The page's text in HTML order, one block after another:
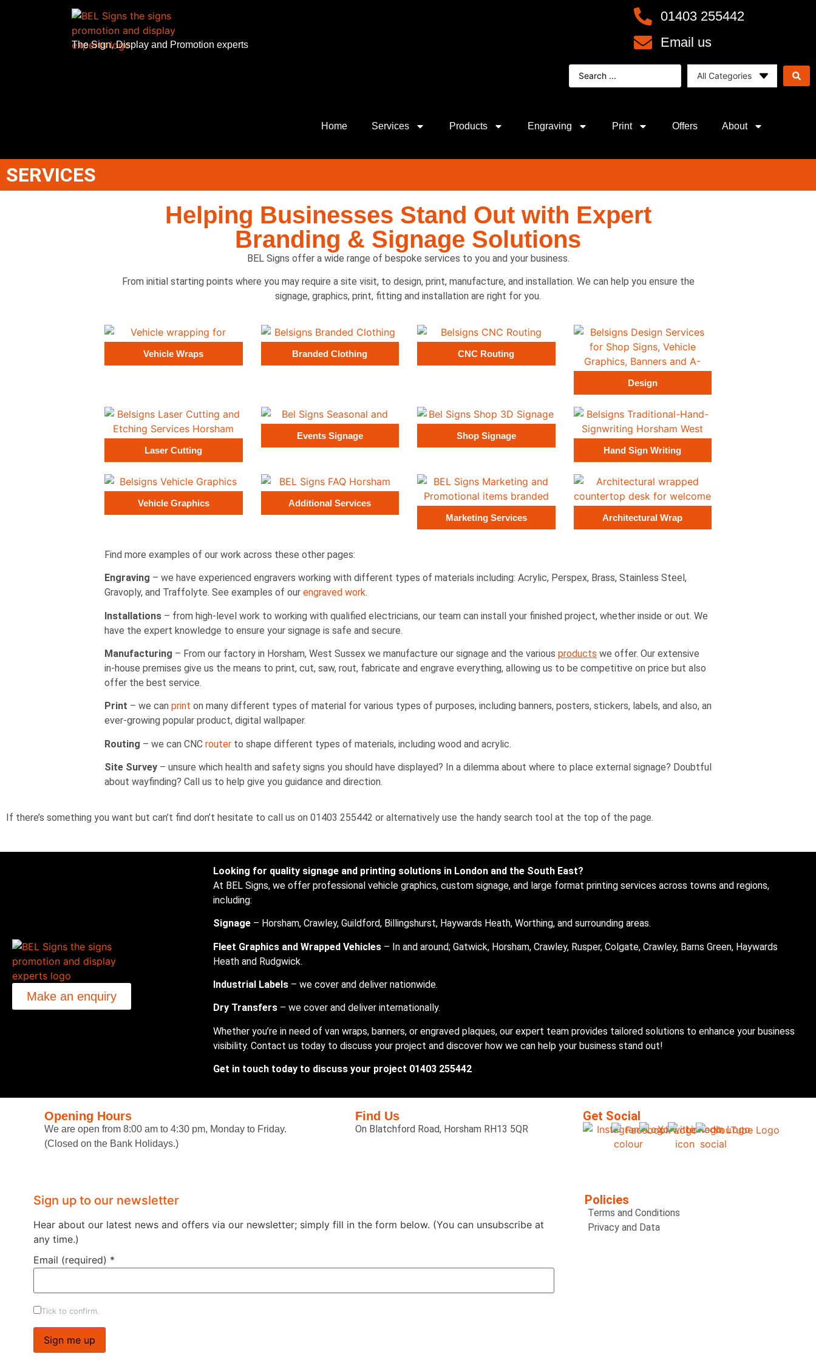
The Sign, Display and Promotion experts
01403 255442
Email us
Home Services Products Engraving Print Offers About
SERVICES
Helping Businesses Stand Out with Expert
Branding & Signage Solutions
BEL Signs offer a wide range of bespoke services to you and your business.
From initial starting points where you may require a site visit, to design, print, manufacture, and installation. We can help you ensure the
signage, graphics, print, fitting and installation are right for you.
Vehicle Wraps Branded Clothing CNC Routing
Design
Laser Cutting
Events Signage
Shop Signage
Hand Sign Writing
Vehicle Graphics
Additional Services
Marketing Services
Architectural Wrap
Find more examples of our work across these other pages:
Engraving – we have experienced engravers working with different types of materials including: Acrylic, Perspex, Brass, Stainless Steel,
Gravoply, and Traffolyte. See examples of our engraved work.
Installations – from high-level work to working with qualified electricians, our team can install your finished project, whether inside or out. We
have the expert knowledge to ensure your signage is safe and secure.
Manufacturing – From our factory in Horsham, West Sussex we manufacture our signage and the various products we offer. Our extensive
in-house premises give us the means to print, cut, saw, rout, fabricate and engrave everything, allowing us to be competitive on price but also
offer the best service.
Print – we can print on many different types of material for various types of purposes, including banners, posters, stickers, labels, and also, an
ever-growing popular product, digital wallpaper.
Routing – we can CNC router to shape different types of materials, including wood and acrylic.
Site Survey – unsure which health and safety signs you should have displayed? In a dilemma about where to place external signage? Doubtful
about wayfinding? Call us to help give you guidance and direction.
If there’s something you want but can’t find don’t hesitate to call us on 01403 255442 or alternatively use the handy search tool at the top of the page.
Make an enquiry
Looking for quality signage and printing solutions in London and the South East?
At BEL Signs, we offer professional vehicle graphics, custom signage, and large format printing services across towns and regions,
including:
Signage – Horsham, Crawley, Guildford, Billingshurst, Haywards Heath, Worthing, and surrounding areas.
Fleet Graphics and Wrapped Vehicles – In and around; Gatwick, Horsham, Crawley, Rusper, Colgate, Crawley, Barns Green, Haywards
Heath and Rudgwick.
Industrial Labels – we cover and deliver nationwide.
Dry Transfers – we cover and deliver internationally.
Whether you’re in need of van wraps, banners, or engraved plaques, our expert team provides tailored solutions to enhance your business
visibility. Contact us today to discuss your project and discover how we can help your business stand out!
Get in touch today to discuss your project 01403 255442
Opening Hours
We are open from 8:00 am to 4:30 pm, Monday to Friday.
(Closed on the Bank Holidays.)
Find Us
On Blatchford Road, Horsham RH13 5QR
Get Social
Sign up to our newsletter
Hear about our latest news and offers via our newsletter; simply fill in the form below. (You can unsubscribe at
any time.)
Email (required) *
Tick to confirm.
Policies
Terms and Conditions
Privacy and Data